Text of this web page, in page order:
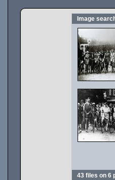
Image
43 files on 6